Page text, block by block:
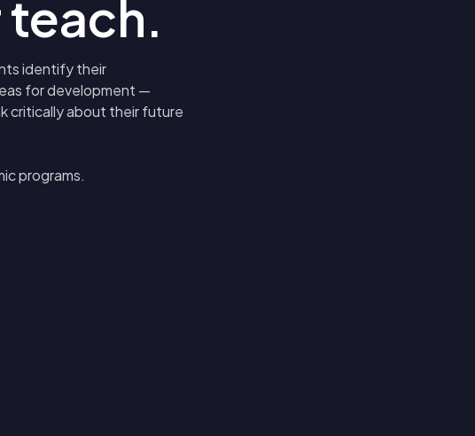
identify their
for development —
critically about their future
programs.